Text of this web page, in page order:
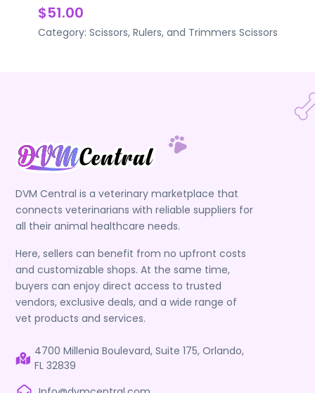
$51.00
Category: Scissors, Rulers, and Trimmers Scissors
DVM Central is a veterinary marketplace that
connects veterinarians with reliable suppliers for
all their animal healthcare needs.
Here, sellers can benefit from no upfront costs
and customizable shops. At the same time,
buyers can enjoy direct access to trusted
vendors, exclusive deals, and a wide range of
vet products and services.
4700 Millenia Boulevard, Suite 175, Orlando,
FL 32839